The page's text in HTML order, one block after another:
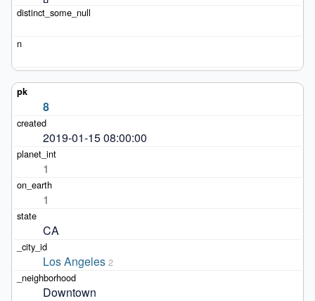
8
2019-01-15 08:00:00
1
1
CA
Los Angeles 2
Downtown